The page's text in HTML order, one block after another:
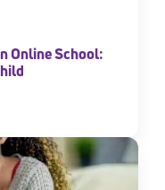
Online School: